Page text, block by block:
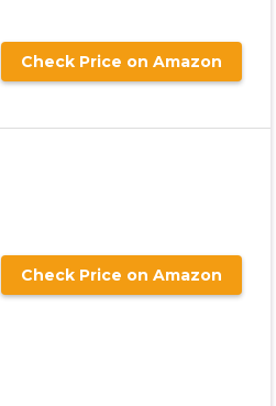
Check Price on Amazon
Check Price on Amazon